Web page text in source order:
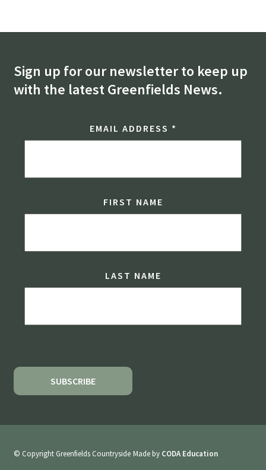
Sign up for our newsletter to keep up
with the latest Greenfields News.
EMAIL ADDRESS *
FIRST NAME
LAST NAME
© Copyright Greenfields Countryside Made by CODA Education